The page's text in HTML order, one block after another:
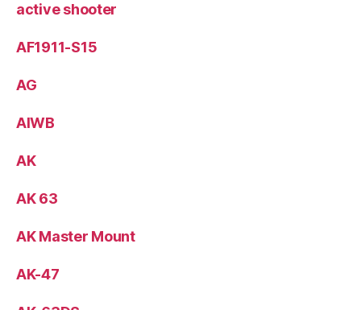
active shooter
AF1911-S15
AG
AIWB
AK
AK 63
AK Master Mount
AK-47